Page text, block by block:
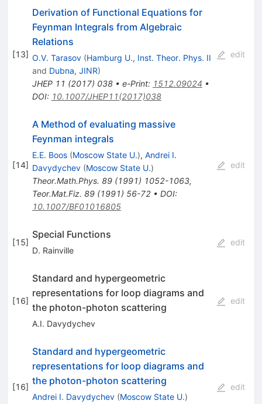
[13]
Derivation of Functional Equations for
Feynman Integrals from Algebraic
Relations
O.V. Tarasov (Hamburg U., Inst. Theor. Phys. II
and Dubna, JINR)
JHEP 11 (2017) 038• e-Print: 1512.09024 •
DOI: 10.1007/JHEP11(2017)038
edit
[14]
A Method of evaluating massive
Feynman integrals
E.E. Boos (Moscow State U.), Andrei I.
Davydychev (Moscow State U.)
Theor.Math.Phys. 89(1991) 1052-1063,
Teor.Mat.Fiz. 89(1991) 56-72• DOI:
10.1007/BF01016805
edit
[15]
Special Functions
D. Rainville
edit
[16]
Standard and hypergeometric
representations for loop diagrams and
the photon-photon scattering
A.I. Davydychev
edit
[16]
Standard and hypergeometric
representations for loop diagrams and
the photon-photon scattering
Andrei I. Davydychev (Moscow State U.)
edit